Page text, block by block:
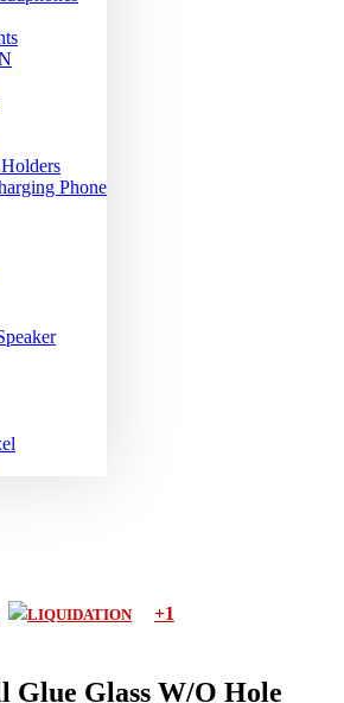
Phone
LIQUIDATION
+1
Glue Glass W/O Hole